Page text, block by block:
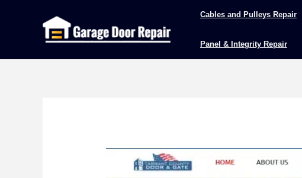
Cables and Pulleys Repair
Panel & Integrity Repair